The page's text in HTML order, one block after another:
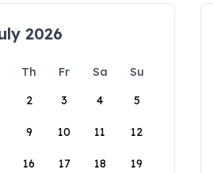
2026
Th Fr Sa
Su
2 3 4 5
9 10 11 12
16 17 18 19